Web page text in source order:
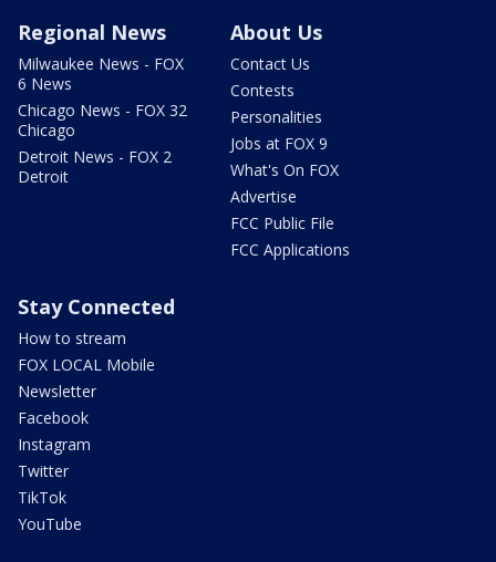
Regional News
Milwaukee News - FOX
6 News
Chicago News - FOX 32
Chicago
Detroit News - FOX 2
Detroit
About Us
Contact Us
Contests
Personalities
Jobs at FOX 9
What's On FOX
Advertise
FCC Public File
FCC Applications
Stay Connected
How to stream
FOX LOCAL Mobile
Newsletter
Facebook
Instagram
Twitter
TikTok
YouTube